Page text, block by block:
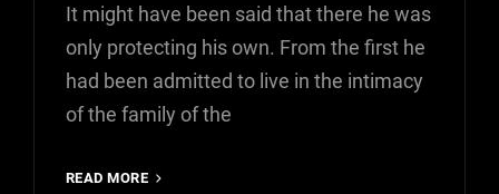
It might have been said that there he was
only protecting his own. From the first he
had been admitted to live in the intimacy
of the family of the
READ MORE